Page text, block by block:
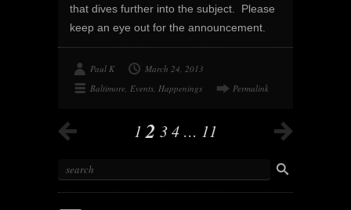
that dives further into the subject. Please
keep an eye out for the announcement.
Paul K
March 24, 2013
Baltimore, Events, Happenings Permalink
1 2 34 … 11